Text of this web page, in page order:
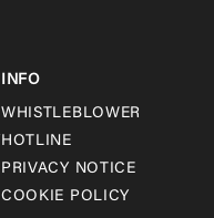
INFO
WHISTLEBLOWER
HOTLINE
PRIVACY NOTICE
COOKIE POLICY